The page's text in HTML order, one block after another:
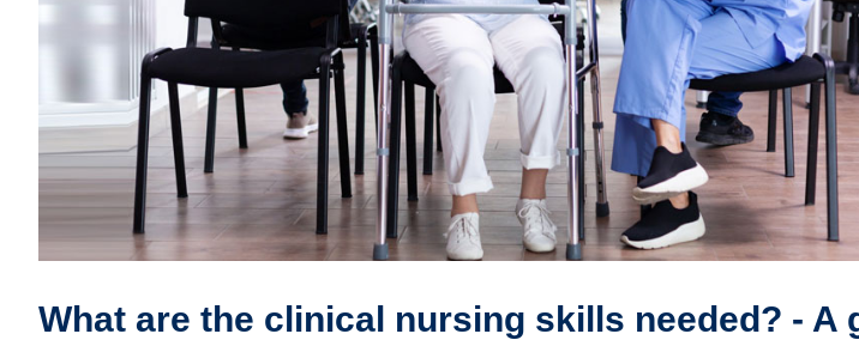
What are the clinical nursing skills needed? - A